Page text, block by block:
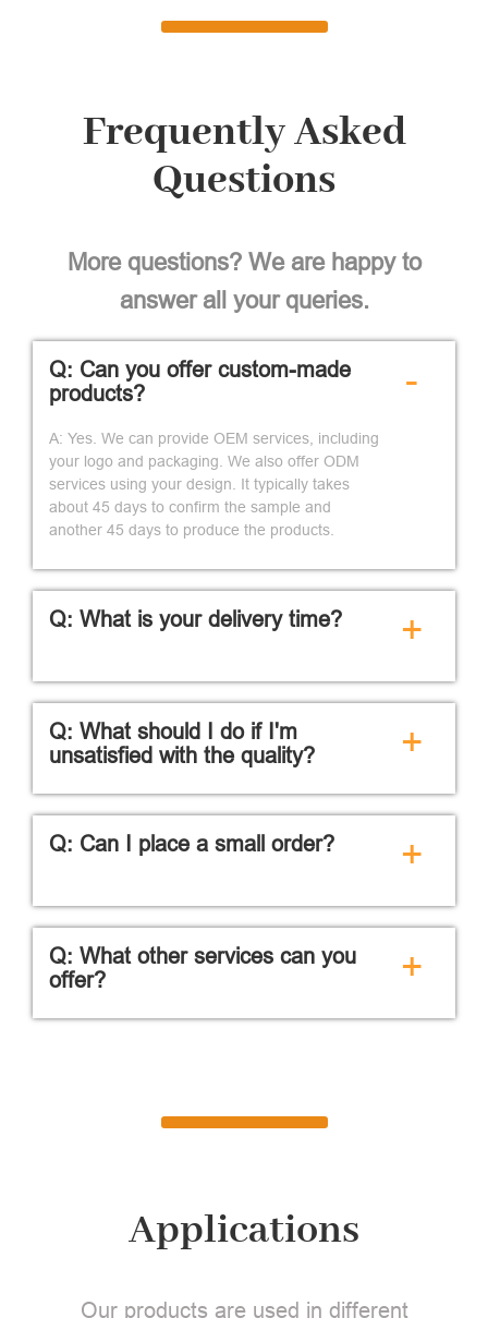
Frequently Asked
Questions
More questions? We are happy to
answer all your queries.
Q: Can you offer custom-made
products?
A: Yes. We can provide OEM services, including
your logo and packaging. We also offer ODM
services using your design. It typically takes
about 45 days to confirm the sample and
another 45 days to produce the products.
-
Q: What is your delivery time? +
Q: What should I do if I'm
unsatisfied with the quality?
+
Q: Can I place a small order? +
Q: What other services can you
offer?
+
Applications
Our products are used in different